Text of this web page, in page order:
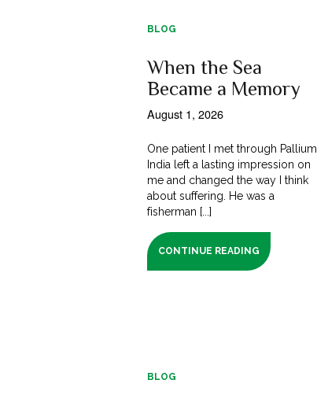
BLOG
When the Sea
Became a Memory
August 1, 2026
One patient I met through Pallium
India left a lasting impression on
me and changed the way I think
about suffering. He was a
fisherman [...]
CONTINUE READING
BLOG